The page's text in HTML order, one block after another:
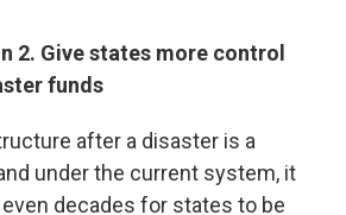
2. Give states more control
funds
after a disaster is a
under the current system, it
decades for states to be